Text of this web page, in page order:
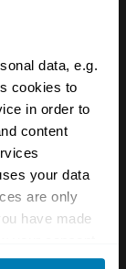
data, e.g.
cookies to
in order to
content
your data
are only
have made
clicking on
Trophy
been
and
could be
of